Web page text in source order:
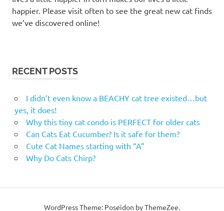
happier. Please visit often to see the great new cat finds
we’ve discovered online!
RECENT POSTS
I didn’t even know a BEACHY cat tree existed…but
yes, it does!
Why this tiny cat condo is PERFECT for older cats
Can Cats Eat Cucumber? Is it safe for them?
Cute Cat Names starting with “A”
Why Do Cats Chirp?
WordPress Theme: Poseidon by ThemeZee.